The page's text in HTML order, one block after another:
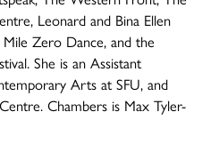
Leonard and Bina Ellen
Zero Dance, and the
She is an Assistant
Arts at SFU, and
Chambers is Max Tyler-